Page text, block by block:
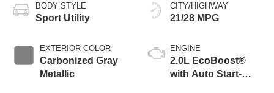
BODY STYLE
Sport Utility
EXTERIOR COLOR
Carbonized Gray
Metallic
CITY/HIGHWAY
21/28 MPG
ENGINE
2.0L EcoBoost®
with Auto Start-